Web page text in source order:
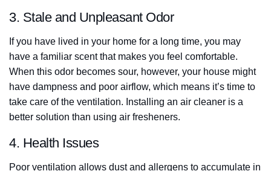
3. Stale and Unpleasant Odor
If you have lived in your home for a long time, you may
have a familiar scent that makes you feel comfortable.
When this odor becomes sour, however, your house might
have dampness and poor airflow, which means it’s time to
take care of the ventilation. Installing an air cleaner is a
better solution than using air fresheners.
4. Health Issues
Poor ventilation allows dust and allergens to accumulate in